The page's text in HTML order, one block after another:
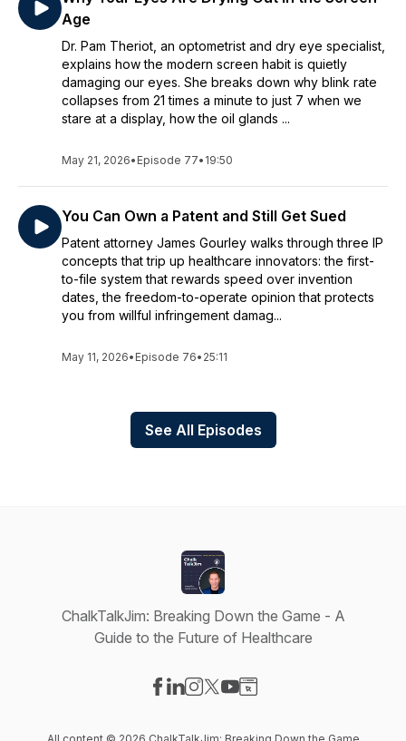
Age
Dr. Pam Theriot, an optometrist and dry eye specialist,
explains how the modern screen habit is quietly
damaging our eyes. She breaks down why blink rate
collapses from 21 times a minute to just 7 when we
stare at a display, how the oil glands ...
May 21, 2026• Episode 77• 19:50
You Can Own a Patent and Still Get Sued
Patent attorney James Gourley walks through three IP
concepts that trip up healthcare innovators: the first-
to-file system that rewards speed over invention
dates, the freedom-to-operate opinion that protects
you from willful infringement damag...
May 11, 2026• Episode 76• 25:11
See All Episodes
ChalkTalkJim: Breaking Down the Game - A
Guide to the Future of Healthcare